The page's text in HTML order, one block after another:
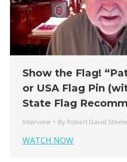
Show the Flag!
or USA Flag Pin
State Flag
Interview By Robert David Steele
WATCH NOW